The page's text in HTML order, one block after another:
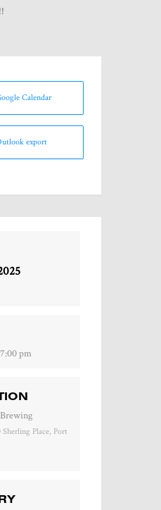
Calendar
export
pm
Place, Port